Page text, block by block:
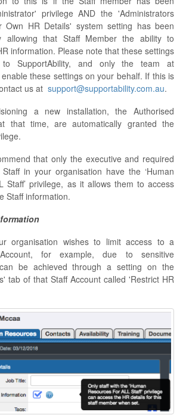
privilege AND the 'Administrators
Own HR Details' system setting has been
allowing that Staff Member the ability to
information. Please note that these settings
SupportAbility, and only the team at
these settings on your behalf. If this is
us at support@supportability.com.au.
a new installation, the Authorised
that time, are automatically granted the
that only the executive and required
in your organisation have the ‘Human
Staff’ privilege, as it allows them to access
Staff information.
organisation wishes to limit access to a
for example, due to sensitive
be achieved through a setting on the
tab of that Staff Account called 'Restrict HR